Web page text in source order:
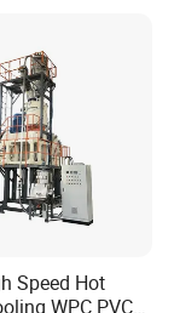
Speed Hot
WPC PVC